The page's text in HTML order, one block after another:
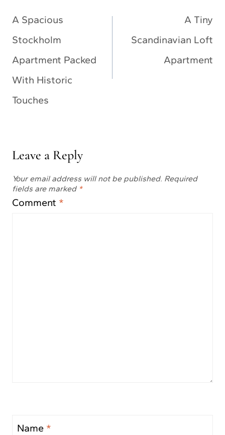
navigation
A Spacious
Stockholm
Apartment Packed
With Historic
Touches
A Tiny
Scandinavian Loft
Apartment
Leave a Reply
Your email address will not be published. Required
fields are marked *
Comment *
Name *